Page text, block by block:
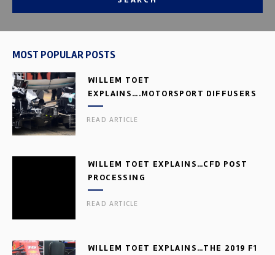
MOST POPULAR POSTS
WILLEM TOET
EXPLAINS….MOTORSPORT DIFFUSERS
READ ARTICLE
WILLEM TOET EXPLAINS…CFD POST
PROCESSING
READ ARTICLE
WILLEM TOET EXPLAINS…THE 2019 F1